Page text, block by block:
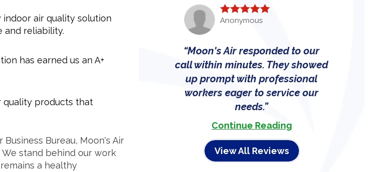
air quality solution
and reliability.
has earned us an A+
quality products that
Bureau, Moon's Air
stand behind our work
a healthy
Anonymous
Moon's Air responded to our
call within minutes. They showed
up prompt with professional
workers eager to service our
needs.
Continue Reading
View All Reviews